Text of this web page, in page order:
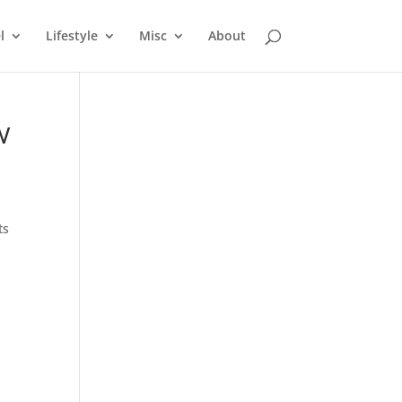
Lifestyle Misc About